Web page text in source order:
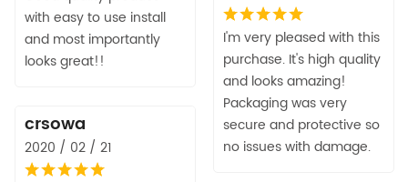
with easy to use install
and most importantly
looks great!!
I'm very pleased with this
purchase. It's high quality
and looks amazing!
Packaging was very
secure and protective so
no issues with damage.
crsowa
2020 / 02 / 21